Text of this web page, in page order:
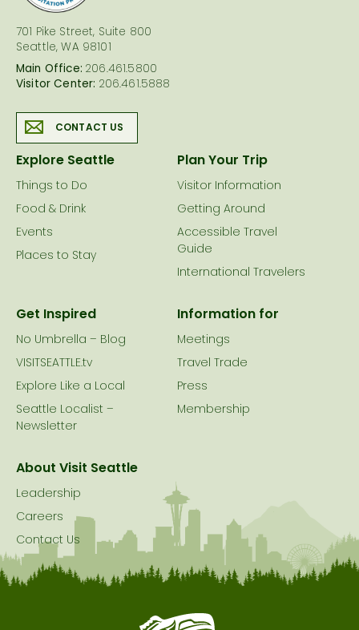
701 Pike Street, Suite 800
Seattle, WA 98101
Main Office: 206.461.5800
Visitor Center: 206.461.5888
CONTACT US
Explore Seattle
Things to Do
Food & Drink
Events
Places to Stay
Plan Your Trip
Visitor Information
Getting Around
Accessible Travel
Guide
International Travelers
Get Inspired
No Umbrella – Blog
VISITSEATTLE.tv
Explore Like a Local
Seattle Localist –
Newsletter
Information for
Meetings
Travel Trade
Press
Membership
About Visit Seattle
Leadership
Careers
Contact Us